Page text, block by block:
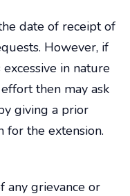
date of receipt of
However, if
in nature
then may ask
giving a prior
for the extension.
any grievance or